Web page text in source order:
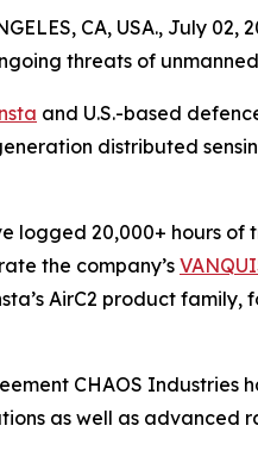
CA, USA., July 02,
threats of
and U.S.-based
distributed
logged 20,000+ hours
the company’s
AirC2 product
CHAOS
as well as